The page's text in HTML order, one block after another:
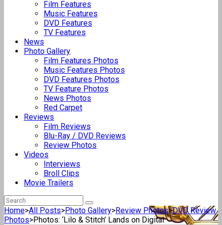
Film Features
Music Features
DVD Features
TV Features
News
Photo Gallery
Film Features Photos
Music Features Photos
DVD Features Photos
TV Feature Photos
News Photos
Red Carpet
Reviews
Film Reviews
Blu-Ray / DVD Reviews
Review Photos
Videos
Interviews
Broll Clips
Movie Trailers
Home>All Posts>Photo Gallery>Review Photos>DVD Review
Photos>Photos: ‘Lilo & Stitch’ Lands on Digital